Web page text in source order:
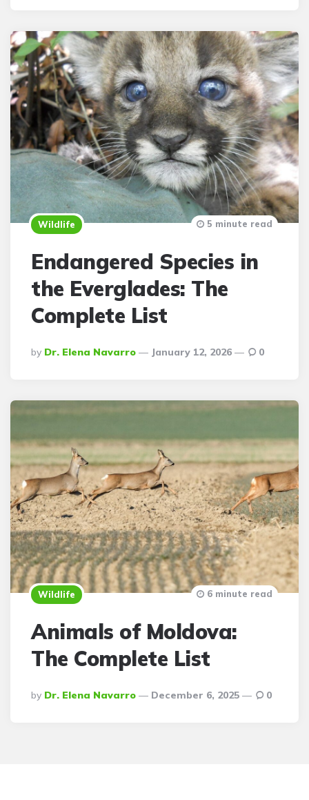
Wildlife
Endangered Species in
the Everglades: The
Complete List
Posted
By
By Dr. Elena Navarro January 12, 2026
5 minute read
0
Wildlife
Animals of Moldova:
The Complete List
Posted
By
By Dr. Elena Navarro December 6, 2025
6 minute read
0